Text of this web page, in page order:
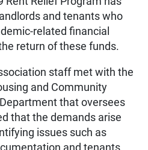
and tenants who
related financial
return of these funds.
staff met with the
and Community
that oversees
that the demands arise
issues such as